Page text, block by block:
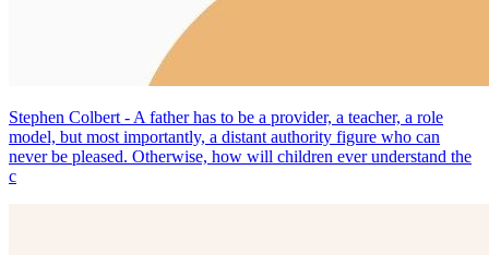
Stephen Colbert - A father has to be a provider, a teacher, a role
model, but most importantly, a distant authority figure who can
never be pleased. Otherwise, how will children ever understand the
c